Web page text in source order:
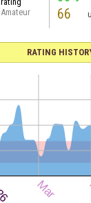
Amateur
66
RATING